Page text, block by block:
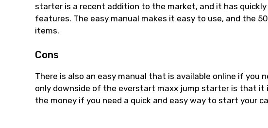
starter is a recent addition to the market, and it has
features. The easy manual makes it easy to use, and the
items.
Cons
There is also an easy manual that is available online if you
only downside of the everstart maxx jump starter is that it
the money if you need a quick and easy way to start your